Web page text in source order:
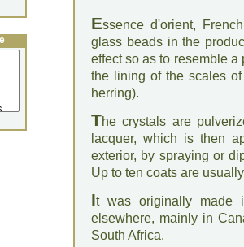
Essence d'orient,
glass beads in the
effect so as to resemble
the lining of the scales
herring).
The crystals are
lacquer, which is then
exterior, by spraying or
Up to ten coats are
It was originally made
elsewhere, mainly in
South Africa.